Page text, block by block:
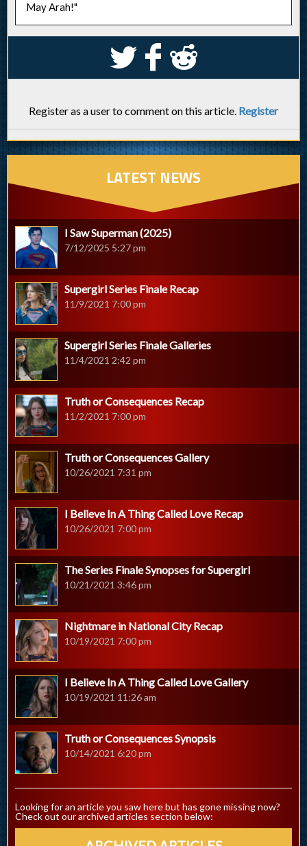
May Arah!"
S k j
Register as a user to comment on this article. Register
LATEST NEWS
I Saw Superman (2025)
7/12/2025 5:27 pm
Supergirl Series Finale Recap
11/9/2021 7:00 pm
Supergirl Series Finale Galleries
11/4/2021 2:42 pm
Truth or Consequences Recap
11/2/2021 7:00 pm
Truth or Consequences Gallery
10/26/2021 7:31 pm
I Believe In A Thing Called Love Recap
10/26/2021 7:00 pm
The Series Finale Synopses for Supergirl
10/21/2021 3:46 pm
Nightmare in National City Recap
10/19/2021 7:00 pm
I Believe In A Thing Called Love Gallery
10/19/2021 11:26 am
Truth or Consequences Synopsis
10/14/2021 6:20 pm
Looking for an article you saw here but has gone missing now?
Check out our archived articles section below: